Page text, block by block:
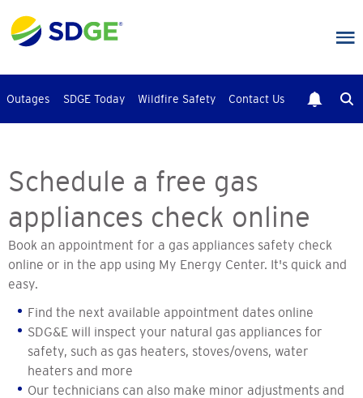
to
main
Outages SDGE Today Wildfire Safety Contact Us
Schedule a free gas
appliances check online
Book an appointment for a gas appliances safety check
online or in the app using My Energy Center. It's quick and
easy.
Find the next available appointment dates online
SDG&E will inspect your natural gas appliances for
safety, such as gas heaters, stoves/ovens, water
heaters and more
Our technicians can also make minor adjustments and